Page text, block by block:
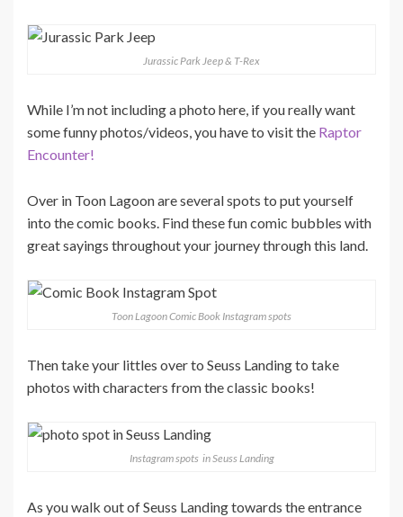
Jurassic Park Jeep & T-Rex
While I’m not including a photo here, if you really want
some funny photos/videos, you have to visit the Raptor
Encounter!
Over in Toon Lagoon are several spots to put yourself
into the comic books. Find these fun comic bubbles with
great sayings throughout your journey through this land.
Toon Lagoon Comic Book Instagram spots
Then take your littles over to Seuss Landing to take
photos with characters from the classic books!
Instagram spots in Seuss Landing
As you walk out of Seuss Landing towards the entrance